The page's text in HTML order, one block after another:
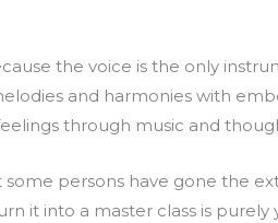
the voice is the only
and harmonies with
through music and
persons have gone the
it into a master class is purely